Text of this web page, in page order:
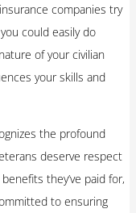
companies try
could easily do
of your civilian
your skills and
the profound
deserve respect
they’ve paid for,
to ensuring